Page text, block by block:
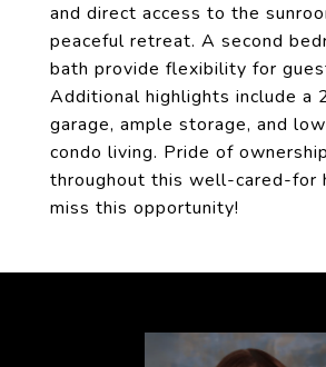
and direct access to the
peaceful retreat. A second
bath provide flexibility for
Additional highlights include a
garage, ample storage, and
condo living. Pride of
throughout this well-cared-for
miss this opportunity!